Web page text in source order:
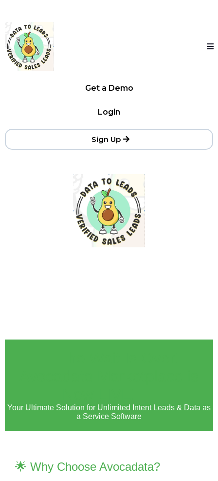
Get a Demo
Login
Sign Up
Your Ultimate Solution for Unlimited Intent Leads & Data as
a Service Software
🌟 Why Choose Avocadata?